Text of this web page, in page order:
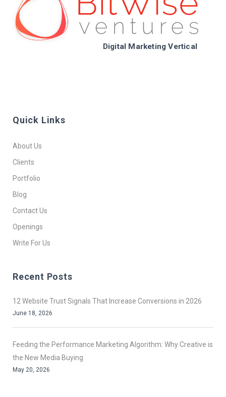
Digital Marketing Vertical
Quick Links
About Us
Clients
Portfolio
Blog
Contact Us
Openings
Write For Us
Recent Posts
12 Website Trust Signals That Increase Conversions in 2026
June 18, 2026
Feeding the Performance Marketing Algorithm: Why Creative is
the New Media Buying
May 20, 2026